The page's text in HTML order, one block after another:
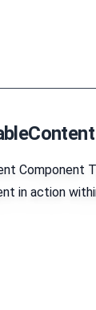
Component
in action